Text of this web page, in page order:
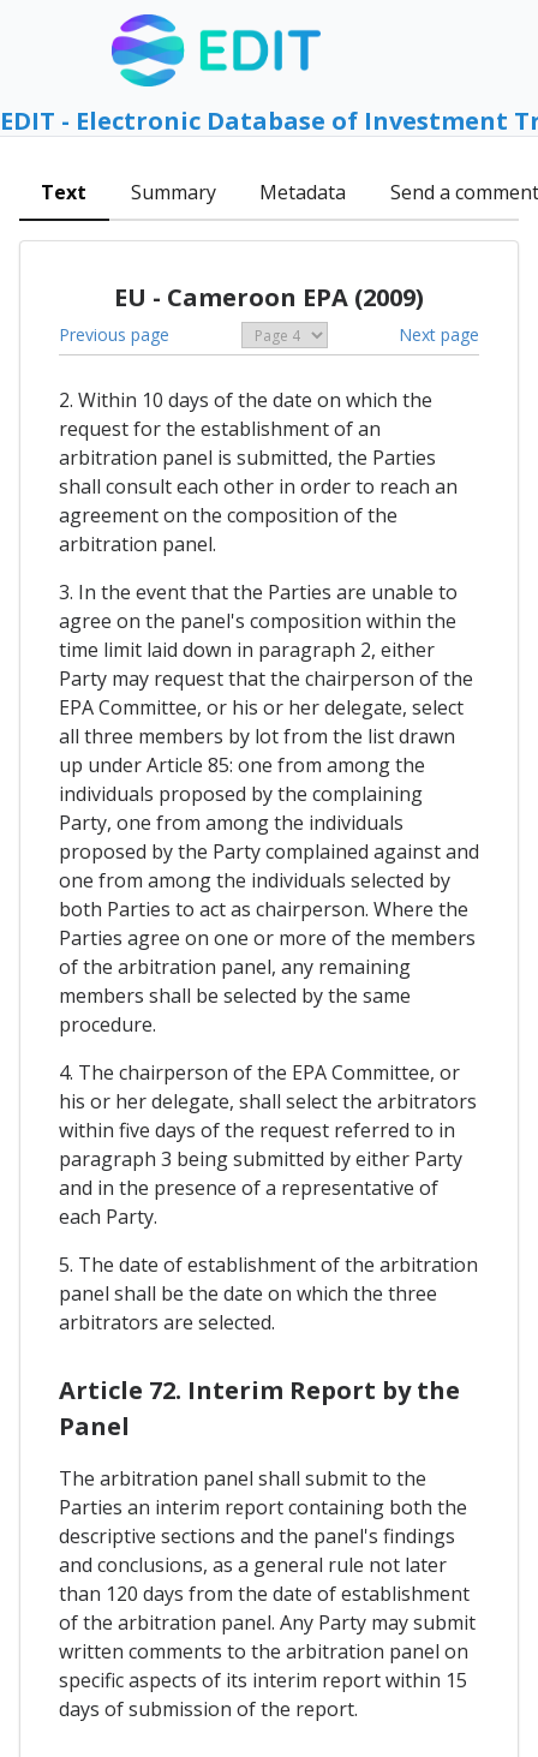
EDIT - Electronic Database of Investment
Text Summary Metadata Send a comment
EU - Cameroon EPA (2009)
Previous page Next page
2. Within 10 days of the date on which the
request for the establishment of an
arbitration panel is submitted, the Parties
shall consult each other in order to reach an
agreement on the composition of the
arbitration panel.
3. In the event that the Parties are unable to
agree on the panel's composition within the
time limit laid down in paragraph 2, either
Party may request that the chairperson of the
EPA Committee, or his or her delegate, select
all three members by lot from the list drawn
up under Article 85: one from among the
individuals proposed by the complaining
Party, one from among the individuals
proposed by the Party complained against and
one from among the individuals selected by
both Parties to act as chairperson. Where the
Parties agree on one or more of the members
of the arbitration panel, any remaining
members shall be selected by the same
procedure.
4. The chairperson of the EPA Committee, or
his or her delegate, shall select the arbitrators
within five days of the request referred to in
paragraph 3 being submitted by either Party
and in the presence of a representative of
each Party.
5. The date of establishment of the arbitration
panel shall be the date on which the three
arbitrators are selected.
Article 72. Interim Report by the
Panel
The arbitration panel shall submit to the
Parties an interim report containing both the
descriptive sections and the panel's findings
and conclusions, as a general rule not later
than 120 days from the date of establishment
of the arbitration panel. Any Party may submit
written comments to the arbitration panel on
specific aspects of its interim report within 15
days of submission of the report.